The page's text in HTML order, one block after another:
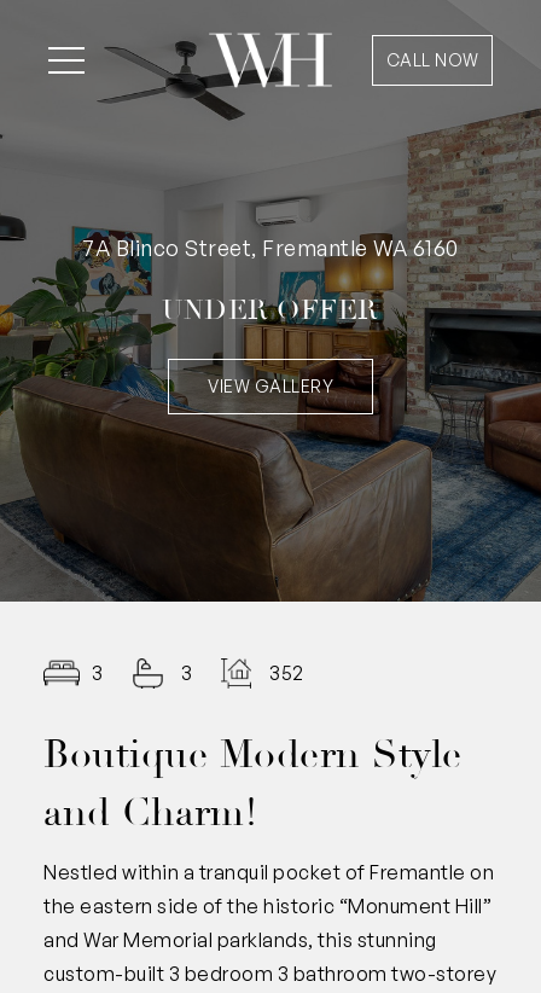
CALL NOW
7A Blinco Street, Fremantle WA 6160
UNDER OFFER
VIEW GALLERY
3 3 352.00
Boutique Modern Style
and Charm!
Nestled within a tranquil pocket of Fremantle on
the eastern side of the historic “Monument Hill”
and War Memorial parklands, this stunning
custom-built 3 bedroom 3 bathroom two-storey